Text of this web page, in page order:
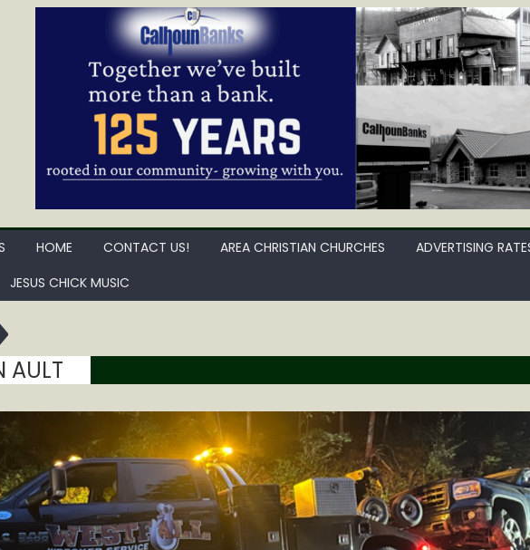
HOME CONTACT US! AREA CHRISTIAN CHURCHES ADVERTISING
JESUS CHICK MUSIC
AULT